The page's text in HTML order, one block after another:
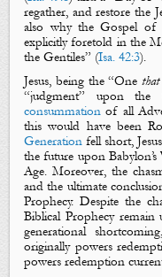
regather, andrestore the
also why the Gospelof
explicitly foretold in the
the Gentiles” (Isa. 42:3).
Jesus, being the “One that
“judgment” upon the
consummation of all
this would have been
Generation fell short,
the future upon
Age. Moreover, the
and the ultimate
Prophecy. Despite the
Biblical Prophecy remain
generational
originallypowers
powers redemption